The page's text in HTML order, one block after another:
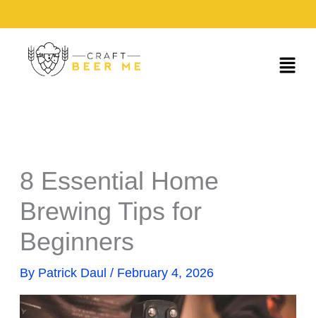
to
content
Menu
8 Essential Home
Brewing Tips for
Beginners
By Patrick Daul / February 4, 2026